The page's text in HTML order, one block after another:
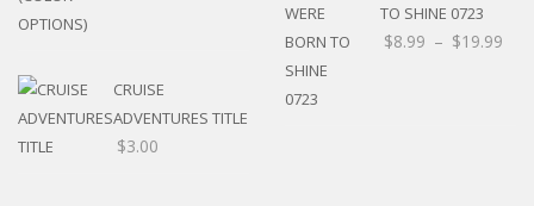
CRUISE
ADVENTURES TITLE
$3.00
TO SHINE 0723
$8.99 – $19.99